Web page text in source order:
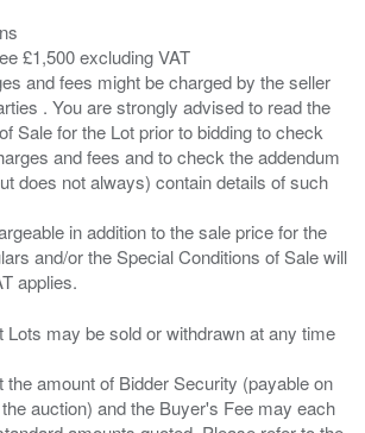
£1,500 excluding VAT
and fees might be charged by the seller
. You are strongly advised to read the
Sale for the Lot prior to bidding to check
and fees and to check the addendum
does not always) contain details of such
in addition to the sale price for the
and/or the Special Conditions of Sale will
Lots may be sold or withdrawn at any time
the amount of Bidder Security (payable on
auction) and the Buyer's Fee may each